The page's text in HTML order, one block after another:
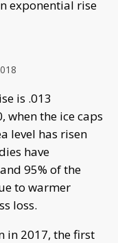
exponential rise
is .013
when the ice caps
level has risen
have
95% of the
to warmer
loss.
in 2017, the first